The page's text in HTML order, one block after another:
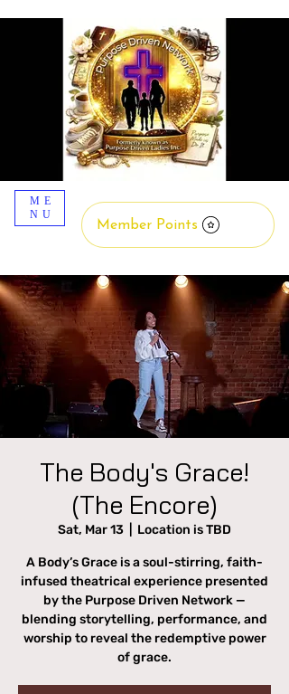
ME
NU
Member Points
The Body's Grace!
(The Encore)
Sat, Mar 13 Location is TBD
A Body’s Grace is a soul-stirring, faith-
infused theatrical experience presented
by the Purpose Driven Network —
blending storytelling, performance, and
worship to reveal the redemptive power
of grace.